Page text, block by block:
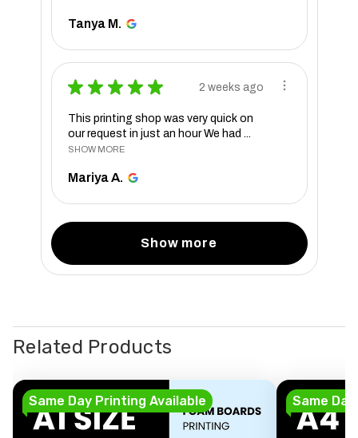
Tanya M.
★ ★ ★ ★ ★ 2 weeks ago
This printing shop was very quick on
our request in just an hour We had ...
SHOW MORE
Mariya A.
Show more
Related Products
Same Day Printing Available Same